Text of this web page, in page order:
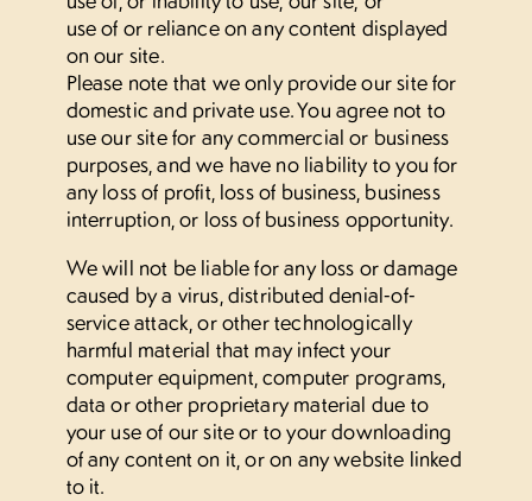
use of or reliance on any content displayed
on our site.
Please note that we only provide our site for
domestic and private use. You agree not to
use our site for any commercial or business
purposes, and we have no liability to you for
any loss of profit, loss of business, business
interruption, or loss of business opportunity.
We will not be liable for any loss or damage
caused by a virus, distributed denial-of-
service attack, or other technologically
harmful material that may infect your
computer equipment, computer programs,
data or other proprietary material due to
your use of our site or to your downloading
of any content on it, or on any website linked
to it.